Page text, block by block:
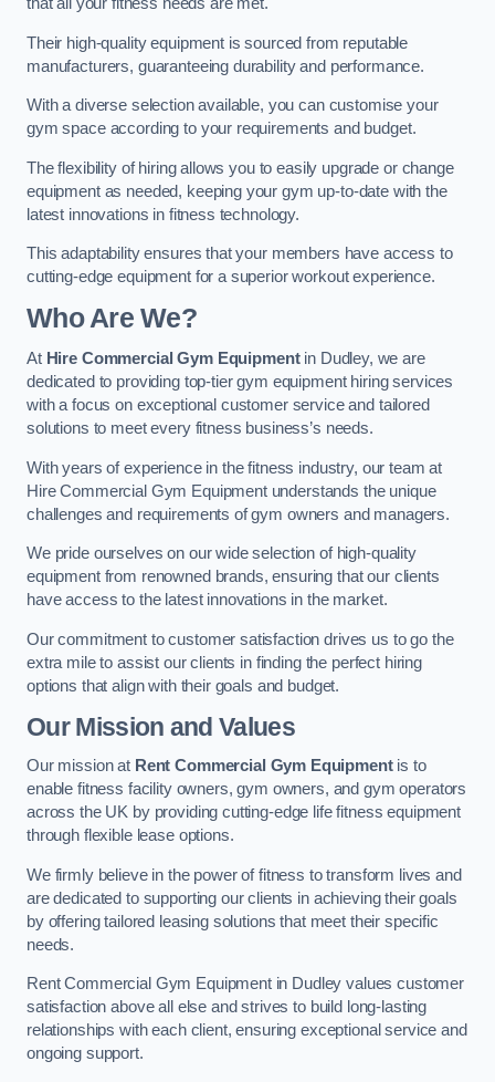
that all your fitness needs are met.
Their high-quality equipment is sourced from reputable
manufacturers, guaranteeing durability and performance.
With a diverse selection available, you can customise your
gym space according to your requirements and budget.
The flexibility of hiring allows you to easily upgrade or change
equipment as needed, keeping your gym up-to-date with the
latest innovations in fitness technology.
This adaptability ensures that your members have access to
cutting-edge equipment for a superior workout experience.
Who Are We?
At Hire Commercial Gym Equipmentin Dudley, we are
dedicated to providing top-tier gym equipment hiring services
with a focus on exceptional customer service and tailored
solutions to meet every fitness business’s needs.
With years of experience in the fitness industry, our team at
Hire Commercial Gym Equipment understands the unique
challenges and requirements of gym owners and managers.
We pride ourselves on our wide selection of high-quality
equipment from renowned brands, ensuring that our clients
have access to the latest innovations in the market.
Our commitment to customer satisfaction drives us to go the
extra mile to assist our clients in finding the perfect hiring
options that align with their goals and budget.
Our Mission and Values
Our mission at Rent Commercial Gym Equipmentis to
enable fitness facility owners, gym owners, and gym operators
across the UK by providing cutting-edge life fitness equipment
through flexible lease options.
We firmly believe in the power of fitness to transform lives and
are dedicated to supporting our clients in achieving their goals
by offering tailored leasing solutions that meet their specific
needs.
Rent Commercial Gym Equipment in Dudley values customer
satisfaction above all else and strives to build long-lasting
relationships with each client, ensuring exceptional service and
ongoing support.